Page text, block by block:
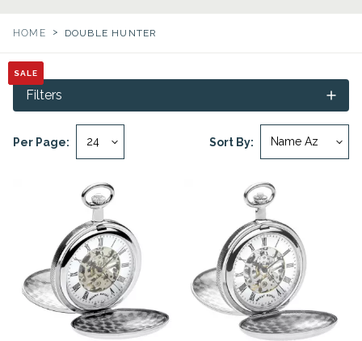
HOME > DOUBLE HUNTER
Sort By:
Per Page:
Filters
SALE
SALE
SALE
SALE